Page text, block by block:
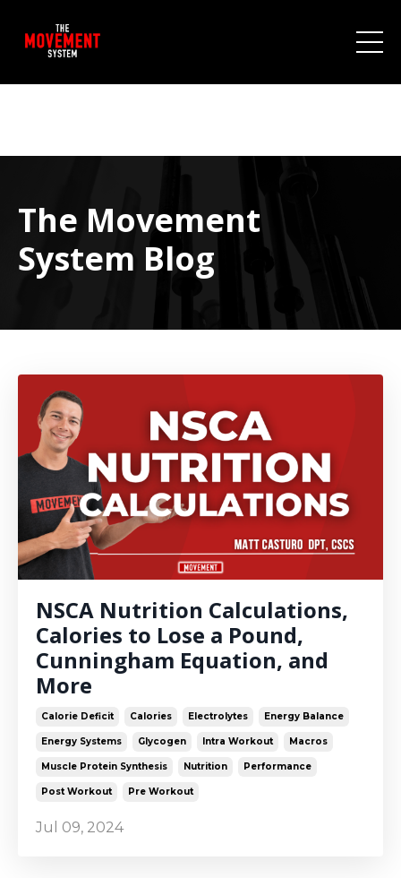
The Movement
System Blog
NSCA Nutrition Calculations,
Calories to Lose a Pound,
Cunningham Equation, and
More
Calorie Deficit Calories Electrolytes Energy Balance
Energy Systems Glycogen Intra Workout Macros
Muscle Protein Synthesis Nutrition Performance
Post Workout Pre Workout
Jul 09, 2024